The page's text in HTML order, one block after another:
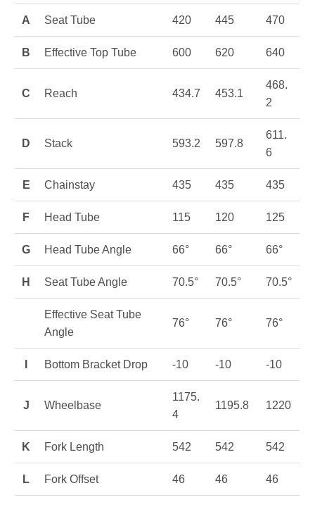
A Seat Tube 420 445 470
B Effective Top Tube 600 620 640
C Reach 434.7 453.1
468.
2
D Stack 593.2 597.8
611.
6
E Chainstay 435 435 435
F Head Tube 115 120 125
G Head Tube Angle 66° 66° 66°
H Seat Tube Angle 70.5° 70.5° 70.5°
Effective Seat Tube
Angle
76° 76° 76°
Bottom Bracket Drop -10 -10 -10
J Wheelbase
1175.
4
1195.8 1220
K Fork Length 542 542 542
L Fork Offset 46 46 46